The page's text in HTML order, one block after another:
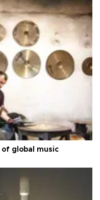
global music